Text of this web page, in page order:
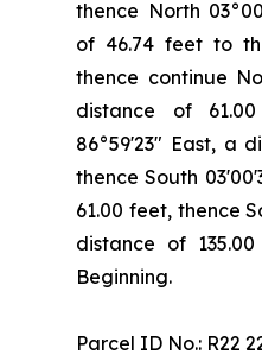
thence North
of 46.74 feet to
thence continue
distance of
86°59'23" East, a
thence South
61.00 feet, thence
distance of
Beginning.
Parcel ID No.: R22